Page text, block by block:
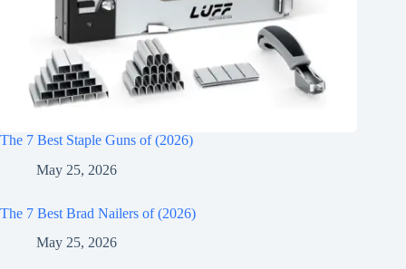
The 7 Best Staple Guns of (2026)
May 25, 2026
The 7 Best Brad Nailers of (2026)
May 25, 2026